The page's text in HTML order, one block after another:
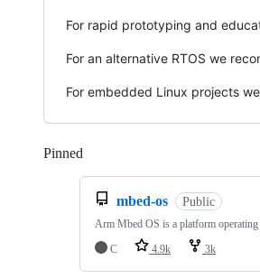
For rapid prototyping and
For an alternative RTOS we
For embedded Linux projects
Pinned
mbed-os Public
Arm Mbed OS is a platform
C
4.9k 3k